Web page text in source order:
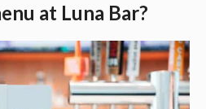
at Luna Bar?